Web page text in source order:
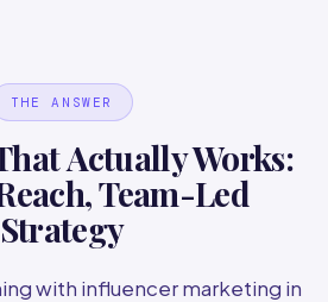
THE ANSWER
Actually Works:
Team-Led
Strategy
with influencer marketing in